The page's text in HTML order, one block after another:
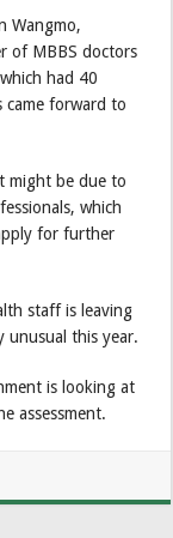
Wangmo,
of MBBS doctors
had 40
came forward to
might be due to
which
for further
staff is leaving
unusual this year.
is looking at
assessment.